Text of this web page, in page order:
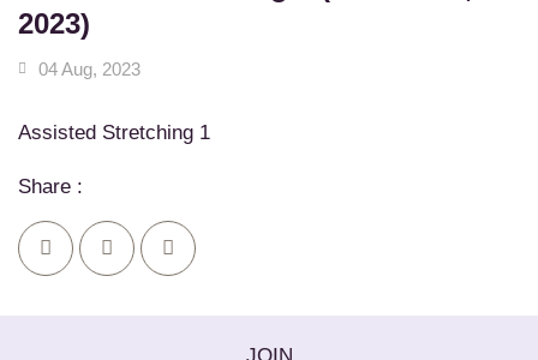
2023)
04 Aug, 2023
Assisted Stretching 1
Share :